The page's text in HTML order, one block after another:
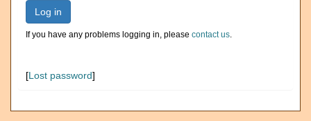
Log in
If you have any problems logging in, please contact us.
[Lost password]